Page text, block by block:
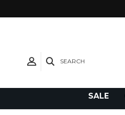
SEARCH
SALE